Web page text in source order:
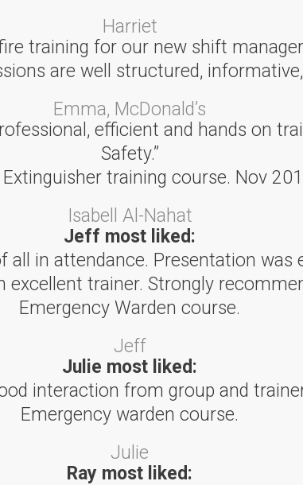
Harriet
training for our new shift
are well structured,
Emma, McDonald’s
efficient and hands on
Safety.”
training course. Nov
Isabell Al-Nahat
Jeff most liked:
all in attendance. Presentation was
excellent trainer. Strongly
Emergency Warden course.
Jeff
Julie most liked:
interaction from group and
Emergency warden course.
Julie
Ray most liked: